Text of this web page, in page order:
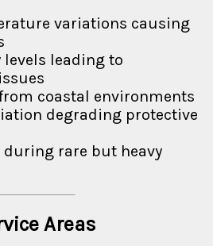
variations causing
leading to
coastal environments
degrading protective
rare but heavy
Areas